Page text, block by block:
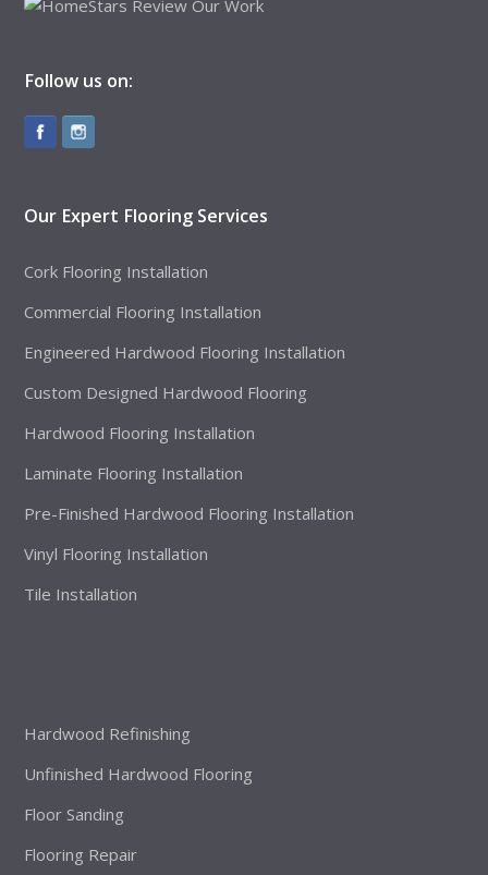
Follow us on:
Our Expert Flooring Services
Cork Flooring Installation
Commercial Flooring Installation
Engineered Hardwood Flooring Installation
Custom Designed Hardwood Flooring
Hardwood Flooring Installation
Laminate Flooring Installation
Pre-Finished Hardwood Flooring Installation
Vinyl Flooring Installation
Tile Installation
Hardwood Refinishing
Unfinished Hardwood Flooring
Floor Sanding
Flooring Repair